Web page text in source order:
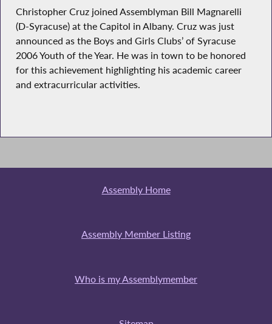
Christopher Cruz joined Assemblyman Bill Magnarelli
(D-Syracuse) at the Capitol in Albany. Cruz was just
announced as the Boys and Girls Clubs’ of Syracuse
2006 Youth of the Year. He was in town to be honored
for this achievement highlighting his academic career
and extracurricular activities.
Assembly Home
Assembly Member Listing
Who is my Assemblymember